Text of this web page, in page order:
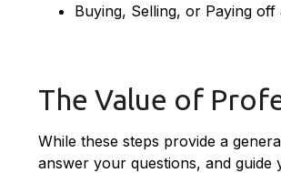
Buying, Selling, or Paying
The Value of
While these steps provide a
answer your questions, and